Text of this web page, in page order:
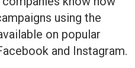
using the
on popular
and Instagram.